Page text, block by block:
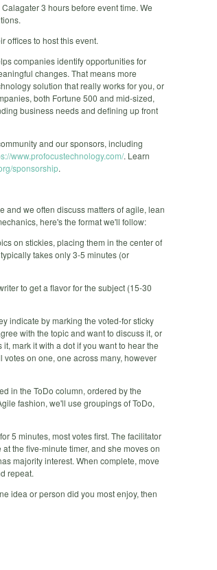
3 hours before event time. We
offices to host this event.
companies identify opportunities for
changes. That means more
solution that really works for you, or
both Fortune 500 and mid-sized,
business needs and defining up front
and our sponsors, including
www.profocustechnology.com/. Learn
sponsorship.
and we often discuss matters of agile, lean
here's the format we'll follow:
on stickies, placing them in the center of
takes only 3-5 minutes (or
to get a flavor for the subject (15-30
indicate by marking the voted-for sticky
with the topic and want to discuss it, or
mark it with a dot if you want to hear the
on one, one across many, however
in the ToDo column, ordered by the
fashion, we'll use groupings of ToDo,
5 minutes, most votes first. The facilitator
the five-minute timer, and she moves on
majority interest. When complete, move
repeat.
idea or person did you most enjoy, then